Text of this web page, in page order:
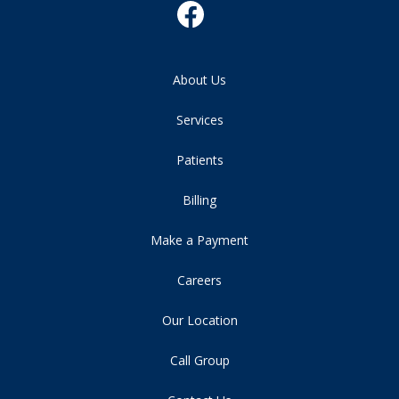
About Us
Services
Patients
Billing
Make a Payment
Careers
Our Location
Call Group